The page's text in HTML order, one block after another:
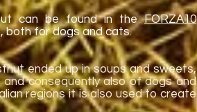
can be found in theFORZA10
both for dogs and cats.
ended up in soups and sweets,
consequently also of dogs and
regions it is also used to create